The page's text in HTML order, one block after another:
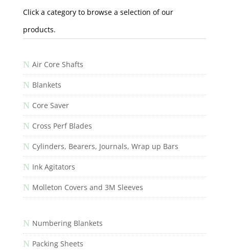
Click a category to browse a selection of our
products.
N Air Core Shafts
N Blankets
N Core Saver
N Cross Perf Blades
N Cylinders, Bearers, Journals, Wrap up Bars
N Ink Agitators
N Molleton Covers and 3M Sleeves
N Numbering Blankets
N Packing Sheets